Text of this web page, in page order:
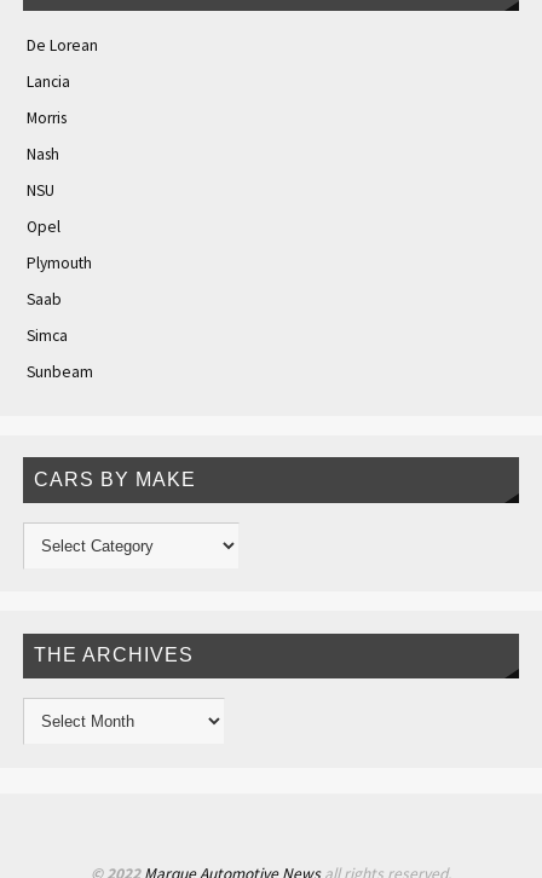
De Lorean
Lancia
Morris
Nash
NSU
Opel
Plymouth
Saab
Simca
Sunbeam
CARS BY MAKE
THE ARCHIVES
© 2022Marque Automotive Newsall rights reserved.